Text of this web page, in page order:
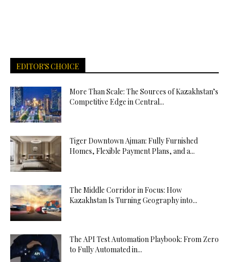
EDITOR'S CHOICE
More Than Scale: The Sources of Kazakhstan’s
Competitive Edge in Central...
Tiger Downtown Ajman: Fully Furnished
Homes, Flexible Payment Plans, and a...
The Middle Corridor in Focus: How
Kazakhstan Is Turning Geography into...
The API Test Automation Playbook: From Zero
to Fully Automated in...